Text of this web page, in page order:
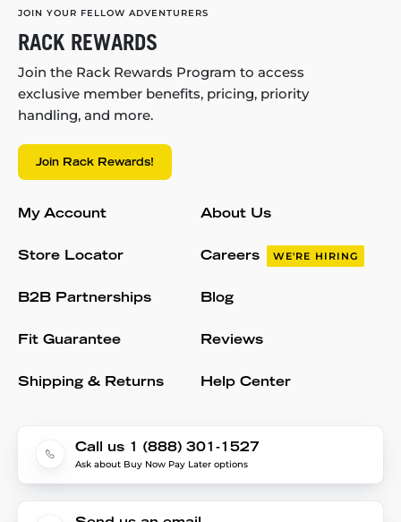
JOIN YOUR FELLOW ADVENTURERS
RACK REWARDS
Join the Rack Rewards Program to access
exclusive member benefits, pricing, priority
handling, and more.
Join Rack Rewards!
My Account
Store Locator
B2B Partnerships
Fit Guarantee
Shipping & Returns
About Us
Careers WE'RE HIRING
Blog
Reviews
Help Center
Call us 1 (888) 301-1527
Ask about Buy Now Pay Later options